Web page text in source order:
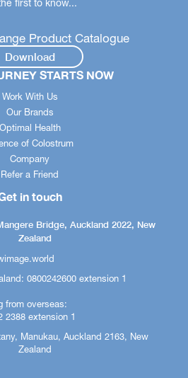
first to know...
Product Catalogue
Download
STARTS NOW
Work With Us
Our Brands
Optimal Health
of Colostrum
Company
Refer a Friend
in touch
Bridge, Auckland 2022, New
Zealand
0800242600 extension 1
from overseas:
2388 extension 1
Manukau, Auckland 2163, New
Zealand